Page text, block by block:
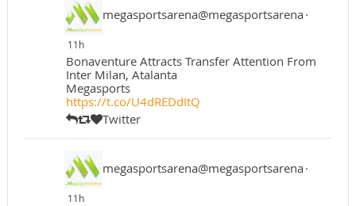
megasportsarena@megasportsarena·
11h
Bonaventure Attracts Transfer Attention From
Inter Milan, Atalanta
Megasports
https://t.co/U4dREDdItQ
Twitter
megasportsarena@megasportsarena·
11h